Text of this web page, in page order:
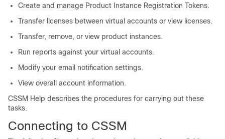
Create and manage Product Instance Registration Tokens.
Transfer licenses between virtual accounts or view licenses.
Transfer, remove, or view product instances.
Run reports against your virtual accounts.
Modify your email notification settings.
View overall account information.
CSSM Help describes the procedures for carrying out these
tasks.
Connecting to CSSM